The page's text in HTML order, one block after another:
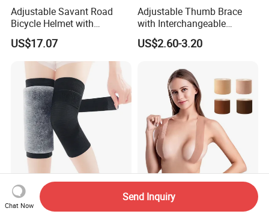
Adjustable Savant Road
Bicycle Helmet with
Windshield Glasses and Tail
Light Bl21237
US$17.07
Adjustable Thumb Brace
with Interchangeable
Aluminum and Plastic Stays
for Sprain and
US$2.60-3.20
Thicken Winter Warm
Thermal Knee Pads Leg
Elastic Waterproof Instant
Lift up Nude Breast Body
Chat Now
Send Inquiry